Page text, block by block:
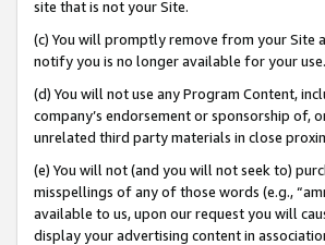
site that is not your Site.
(c) You will promptly remove from your Site
notify you is no longer available for your use.
(d) You will not use any Program Content,
company’s endorsement or sponsorship of,
unrelated third party materials in close
(e) You will not (and you will not seek to)
misspellings of any of those words (e.g.,
available to us, upon our request you will
display your advertising content in